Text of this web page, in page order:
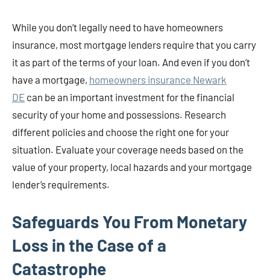
While you don’t legally need to have homeowners
insurance, most mortgage lenders require that you carry
it as part of the terms of your loan. And even if you don’t
have a mortgage, homeowners insurance Newark
DE can be an important investment for the financial
security of your home and possessions. Research
different policies and choose the right one for your
situation. Evaluate your coverage needs based on the
value of your property, local hazards and your mortgage
lender’s requirements.
Safeguards You From Monetary
Loss in the Case of a
Catastrophe